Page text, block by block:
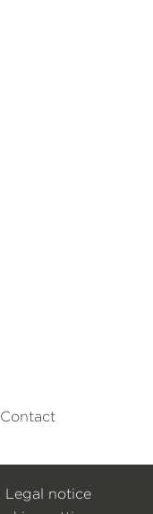
Contact
Legal notice